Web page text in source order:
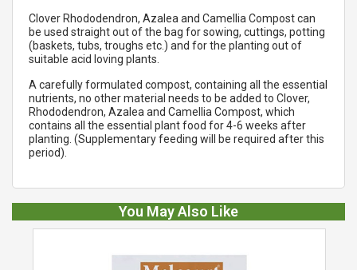
Clover Rhododendron, Azalea and Camellia Compost can
be used straight out of the bag for sowing, cuttings, potting
(baskets, tubs, troughs etc.) and for the planting out of
suitable acid loving plants.
A carefully formulated compost, containing all the essential
nutrients, no other material needs to be added to Clover,
Rhododendron, Azalea and Camellia Compost, which
contains all the essential plant food for 4-6 weeks after
planting. (Supplementary feeding will be required after this
period).
You May Also Like